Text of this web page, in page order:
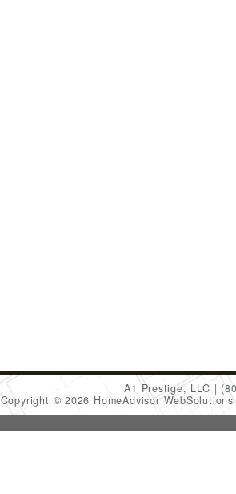
A1 Prestige, LLC
Copyright © 2026 HomeAdvisor